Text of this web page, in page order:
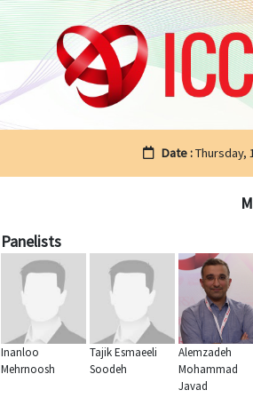
Date :Thursday,
Panelists
Inanloo
Mehrnoosh
Tajik Esmaeeli
Soodeh
Alemzadeh
Mohammad
Javad